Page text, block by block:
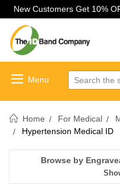
New Customers Get 10%
Search
Home For Medical
Hypertension Medical ID
Browse by